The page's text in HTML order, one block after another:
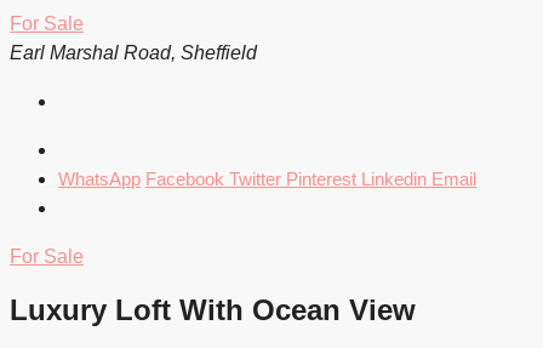
For Sale
Earl Marshal Road, Sheffield
WhatsApp Facebook Twitter Pinterest Linkedin Email
For Sale
Luxury Loft With Ocean View